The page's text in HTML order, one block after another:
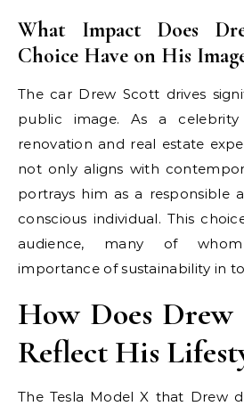
What Impact Does
Choice Have on His
The car Drew Scott drives
public image. As a
renovation and real estate
not only aligns with
portrays him as a responsible
conscious individual. This
audience, many of
importance of sustainability in
How Does Drew
Reflect His
The Tesla Model X that Drew